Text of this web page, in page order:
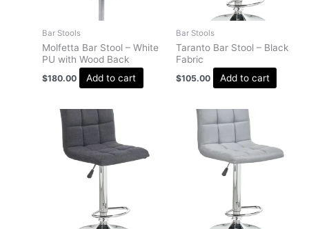
Bar Stools
Molfetta Bar Stool – White
PU with Wood Back
$180.00 Add to cart
Bar Stools
Taranto Bar Stool – Black
Fabric
$105.00 Add to cart